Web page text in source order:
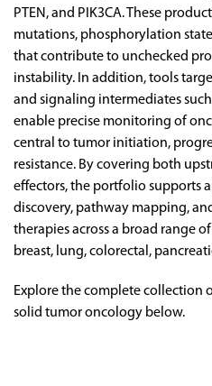
PTEN,and PIK3CA.These
mutations, phosphorylation
thatcontributeto unchecked
instability. In addition,tools
and signaling intermediatessuch
enable precise monitoring of
central totumor initiation,
resistance. Bycovering both
effectors,the portfoliosupports
discovery, pathway mapping,
therapiesacrossa broad rangeof
breast, lung,colorectal,
Explore the complete collection
solid tumor oncology below.